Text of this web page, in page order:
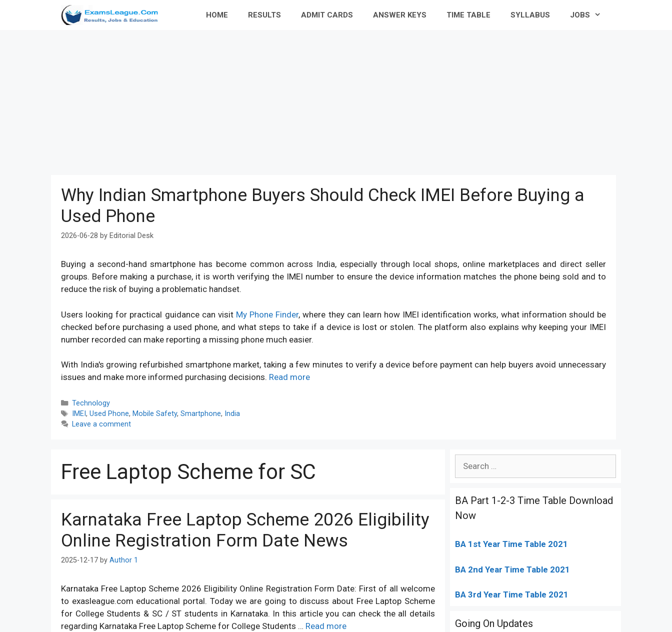
HOME RESULTS ADMIT CARDS ANSWER KEYS TIME TABLE SYLLABUS JOBS
Why Indian Smartphone Buyers Should Check IMEI Before Buying a
Used Phone
2026-06-28 by Editorial Desk
Buying a second-hand smartphone has become common across India, especially through local shops, online marketplaces and direct seller
groups. Before making a purchase, it is worth verifying the IMEI number to ensure the device information matches the phone being sold and to
reduce the risk of buying a problematic handset.
Users looking for practical guidance can visit My Phone Finder, where they can learn how IMEI identification works, what information should be
checked before purchasing a used phone, and what steps to take if a device is lost or stolen. The platform also explains why keeping your IMEI
number recorded can make reporting a missing phone much easier.
With India's growing refurbished smartphone market, taking a few minutes to verify a device before payment can help buyers avoid unnecessary
issues and make more informed purchasing decisions. Read more
Categories
Technology
Tags
IMEI , Used Phone, Mobile Safety, Smartphone, India
Leave a comment
Free Laptop Scheme for SC
Karnataka Free Laptop Scheme 2026 Eligibility
Online Registration Form Date News
2025-12-17 by Author 1
Karnataka Free Laptop Scheme 2026 Eligibility Online Registration Form Date: First of all welcome
to exasleague.com educational portal. Today we are going to discuss about Free Laptop Scheme
for College Students & SC / ST students in Karnataka. In this article you can check the all details
regarding Karnataka Free Laptop Scheme for College Students … Read more
BA Part 1-2-3 Time Table Download
Now
BA 1st Year Time Table 2021
BA 2nd Year Time Table 2021
BA 3rd Year Time Table 2021
Going On Updates